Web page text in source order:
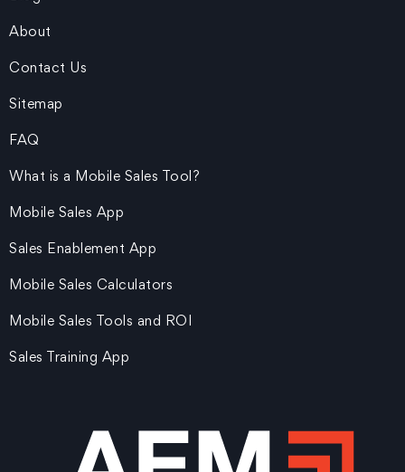
About
Contact Us
Sitemap
FAQ
What is a Mobile Sales Tool?
Mobile Sales App
Sales Enablement App
Mobile Sales Calculators
Mobile Sales Tools and ROI
Sales Training App